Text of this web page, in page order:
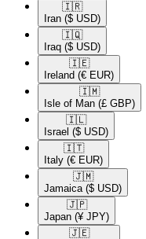
🇮🇷​
Iran ($ USD)
🇮🇶​
Iraq ($ USD)
🇮🇪​
Ireland (€ EUR)
🇮🇲​
Isle of Man (£ GBP)
🇮🇱​
Israel ($ USD)
🇮🇹​
Italy (€ EUR)
🇯🇲​
Jamaica ($ USD)
🇯🇵​
Japan (¥ JPY)
🇯🇪​